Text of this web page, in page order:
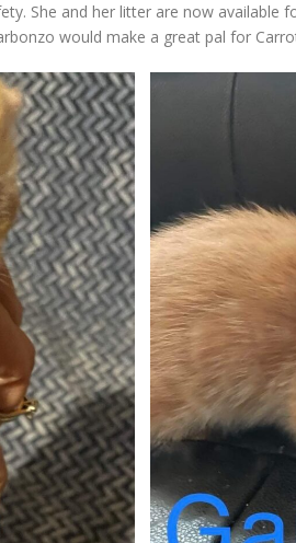
She and her litter are now available
would make a great pal for